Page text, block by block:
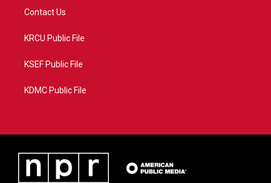
Contact Us
KRCU Public File
KSEF Public File
KDMC Public File